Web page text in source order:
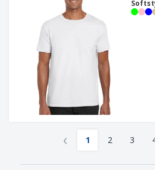
‹ 1 2 3